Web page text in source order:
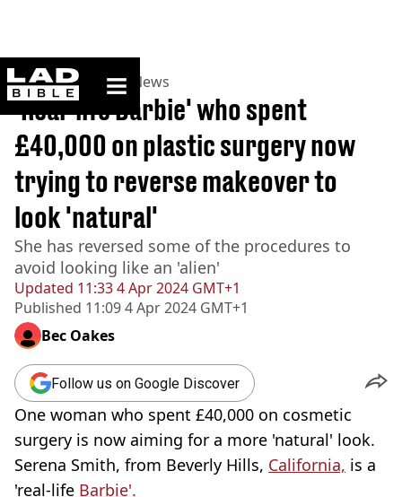
ladbible homepage
Home>News >US News
Updated 11:33 4 Apr 2024 GMT+1
Published 11:09 4 Apr 2024 GMT+1
'Real-life Barbie' who spent
£40,000 on plastic surgery now
trying to reverse makeover to
look 'natural'
She has reversed some of the procedures to
avoid looking like an 'alien'
Bec Oakes
Follow us on Google Discover
One woman who spent £40,000 on cosmetic
surgery is now aiming for a more 'natural' look.
Serena Smith, from Beverly Hills, California, is a
'real-life Barbie'.